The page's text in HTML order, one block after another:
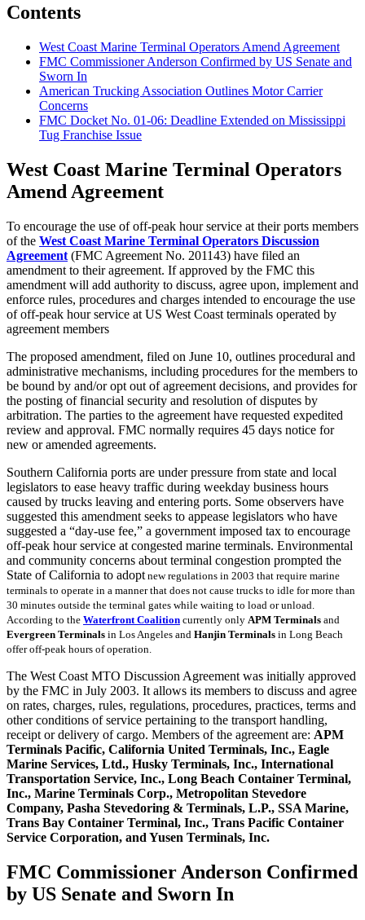
Contents
West Coast Marine Terminal Operators Amend Agreement
FMC Commissioner Anderson Confirmed by US Senate and
Sworn In
American Trucking Association Outlines Motor Carrier
Concerns
FMC Docket No. 01-06: Deadline Extended on Mississippi
Tug Franchise Issue
West Coast Marine Terminal Operators
Amend Agreement
To encourage the use of off-peak hour service at their ports members
of the West Coast Marine Terminal Operators Discussion
Agreement (FMC Agreement No. 201143) have filed an
amendment to their agreement. If approved by the FMC this
amendment will add authority to discuss, agree upon, implement and
enforce rules, procedures and charges intended to encourage the use
of off-peak hour service at US West Coast terminals operated by
agreement members
The proposed amendment, filed on June 10, outlines procedural and
administrative mechanisms, including procedures for the members to
be bound by and/or opt out of agreement decisions, and provides for
the posting of financial security and resolution of disputes by
arbitration. The parties to the agreement have requested expedited
review and approval. FMC normally requires 45 days notice for
new or amended agreements.
Southern California ports are under pressure from state and local
legislators to ease heavy traffic during weekday business hours
caused by trucks leaving and entering ports. Some observers have
suggested this amendment seeks to appease legislators who have
suggested a “day-use fee,” a government imposed tax to encourage
off-peak hour service at congested marine terminals. Environmental
and community concerns about terminal congestion prompted the
State of California to adopt new regulations in 2003 that require marine
terminals to operate in a manner that does not cause trucks to idle for more than
30 minutes outside the terminal gates while waiting to load or unload.
According to the Waterfront Coalition currently only APM Terminals and
Evergreen Terminals in Los Angeles and Hanjin Terminals in Long Beach
offer off-peak hours of operation.
The West Coast MTO Discussion Agreement was initially approved
by the FMC in July 2003. It allows its members to discuss and agree
on rates, charges, rules, regulations, procedures, practices, terms and
other conditions of service pertaining to the transport handling,
receipt or delivery of cargo. Members of the agreement are: APM
Terminals Pacific, California United Terminals, Inc., Eagle
Marine Services, Ltd., Husky Terminals, Inc., International
Transportation Service, Inc., Long Beach Container Terminal,
Inc., Marine Terminals Corp., Metropolitan Stevedore
Company, Pasha Stevedoring & Terminals, L.P., SSA Marine,
Trans Bay Container Terminal, Inc., Trans Pacific Container
Service Corporation, and Yusen Terminals, Inc.
FMC Commissioner Anderson Confirmed
by US Senate and Sworn In